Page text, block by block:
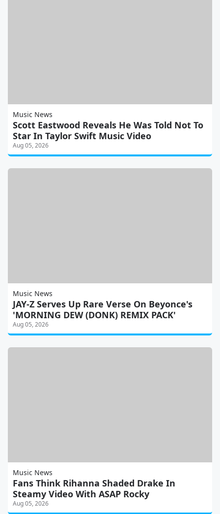
Music News
Scott Eastwood Reveals He Was Told Not To
Star In Taylor Swift Music Video
Aug 05, 2026
Music News
JAY-Z Serves Up Rare Verse On Beyonce's
'MORNING DEW (DONK) REMIX PACK'
Aug 05, 2026
Music News
Fans Think Rihanna Shaded Drake In
Steamy Video With ASAP Rocky
Aug 05, 2026